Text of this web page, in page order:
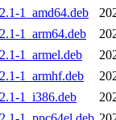
1_amd64.deb
1_arm64.deb
1_armel.deb
1_armhf.deb
1_i386.deb